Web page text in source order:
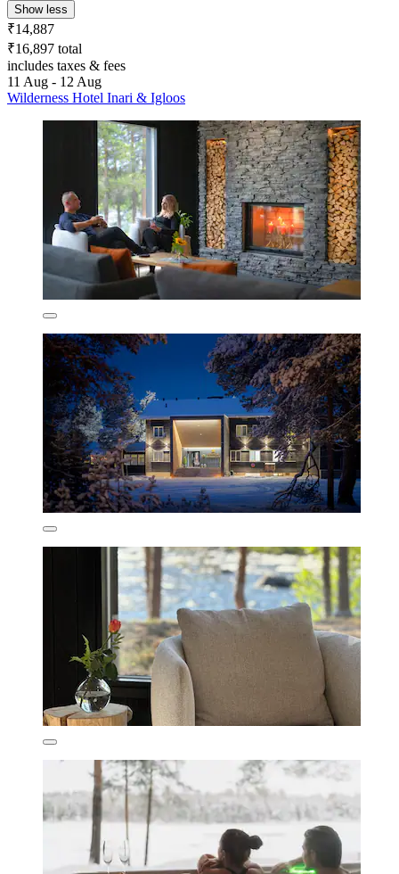
Show less
₹14,887
₹16,897 total
includes taxes & fees
11 Aug - 12 Aug
Wilderness Hotel Inari & Igloos